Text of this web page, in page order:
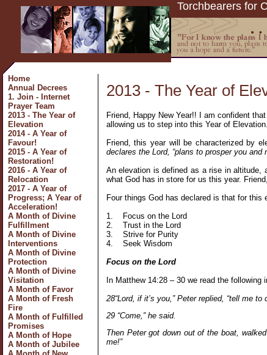
Torchbearers for
Home
Annual Decrees
1. Join - Internet
Prayer Team
2013 - The Year of
Elevation
2014 - A Year of
Favour!
2015 - A Year of
Restoration!
2016 - A Year of
Relocation
2017 - A Year of
Progress; A Year of
Acceleration!
A Month of Divine
Fulfillment
A Month of Divine
Interventions
A Month of Divine
Protection
A Month of Divine
Visitation
A Month of Favor
A Month of Fresh
Fire
A Month of Fulfilled
Promises
A Month of Hope
A Month of Jubilee
2013 - The Year of
Friend, Happy New Year!! I am confident
allowing us to step into this Year of Elevation.
Friend, this year will be characterized by
declares the Lord, “plans to prosper you
An elevation is defined as a rise in
what God has in store for us this year.
Four things God has declared is that for
1.
Focus on the Lord
2.
Trust in the Lord
3.
Strive for Purity
4.
Seek Wisdom
Focus on the Lord
In Matthew 14:28 – 30 we read the
28“Lord, if it’s you,” Peter replied, “tell me
29 “Come,” he said.
Then Peter got down out of the boat,
me!”